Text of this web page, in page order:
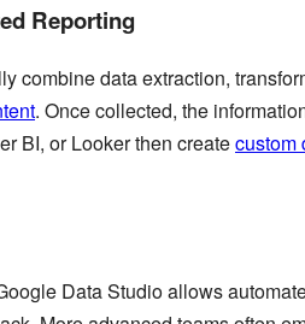
Reporting
combine data extraction,
. Once collected, the
BI, or Looker then createcustom
Data Studio allows